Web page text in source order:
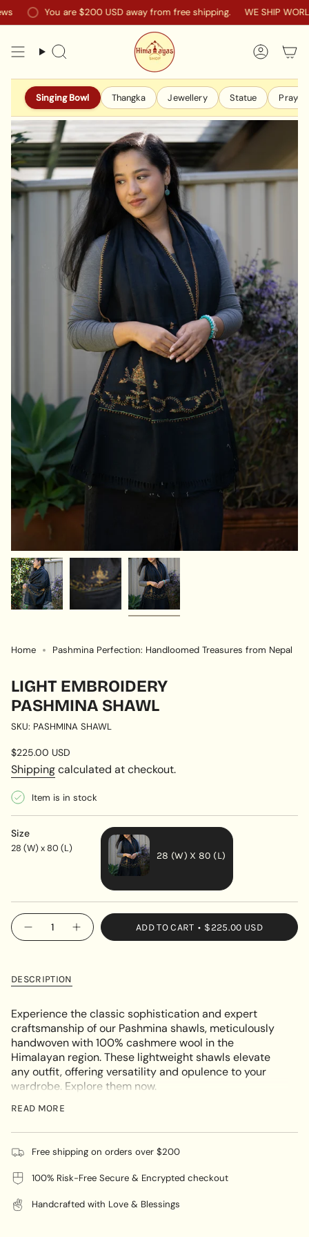
You are$200 USDaway from free shipping. WE SHIP
Search
Singing Bowl Thangka Jewellery Statue Prayer
Home Pashmina Perfection: Handloomed Treasures from Nepal
LIGHT EMBROIDERY
PASHMINA SHAWL
SKU: PASHMINA SHAWL
Regular
price
$225.00 USD
Shippingcalculated at checkout.
Item is in stock
Size
28 (W) x 80 (L)
28 (W) X 80 (L)
VARIANT
SOLD
OUT
OR
UNAVAILABLE
{"in_cart_html"=>"
<span
{{
}}
</span>
in
cart",
"decrease"=>"Decrease
quantity
for
{{
}}",
"multiples_of"=>"Increments
{{
quantity
}}",
Decrease
quantity
Pashmina
Shawl
Increase
button
ADD TO CART $225.00 USD
DESCRIPTION
Experience the classic sophistication and expert
craftsmanship of our Pashmina shawls, meticulously
handwoven with 100% cashmere wool in the
Himalayan region. These lightweight shawls elevate
any outfit, offering versatility and opulence to your
wardrobe. Explore them now.
The Light Embroidery Pashmina Shawl is a versatile
whether casual or formal, and can be worn throughout
the year.
READ MORE
Free shipping on orders over $200
100% Risk-Free Secure & Encrypted checkout
Handcrafted with Love & Blessings